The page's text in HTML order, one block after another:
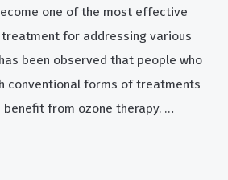
one of the most effective
for addressing various
been observed that people who
conventional forms of treatments
benefit from ozone therapy. …